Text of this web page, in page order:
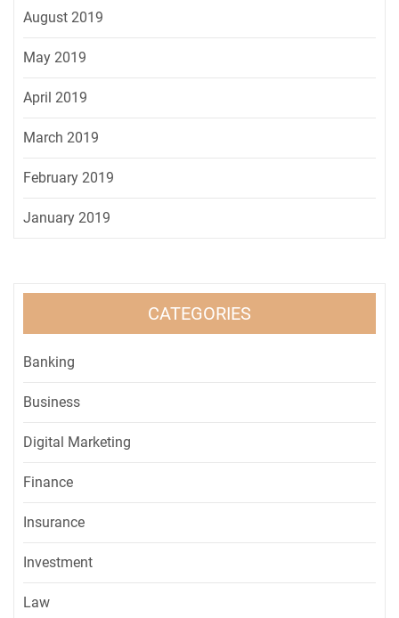
August 2019
May 2019
April 2019
March 2019
February 2019
January 2019
CATEGORIES
Banking
Business
Digital Marketing
Finance
Insurance
Investment
Law